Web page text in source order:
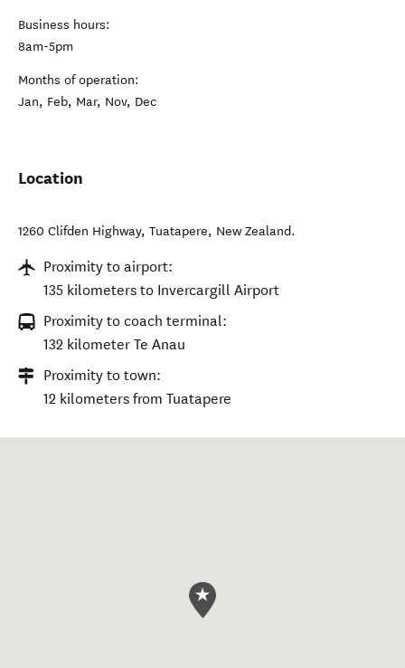
Business hours:
8am-5pm
Months of operation:
Jan, Feb, Mar, Nov, Dec
Location
1260 Clifden Highway, Tuatapere, New Zealand.
Proximity to airport:
135 kilometers to Invercargill Airport
Proximity to coach terminal:
132 kilometer Te Anau
Proximity to town:
12 kilometers from Tuatapere